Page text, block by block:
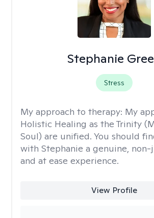
Stephanie
Stress
My approach to therapy: My
Holistic Healing as the Trinity
Soul) are unified. You should
with Stephanie a genuine,
and at ease experience.
View Profile